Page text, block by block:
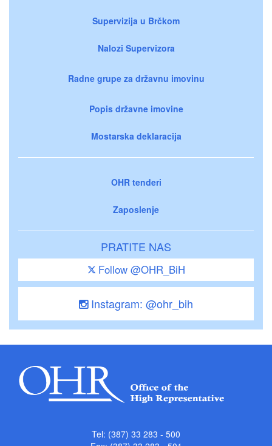
Supervizija u Brčkom
Nalozi Supervizora
Radne grupe za državnu imovinu
Popis državne imovine
Mostarska deklaracija
OHR tenderi
Zaposlenje
PRATITE NAS
Follow @OHR_BiH
Instagram: @ohr_bih
Tel: (387) 33 283 - 500